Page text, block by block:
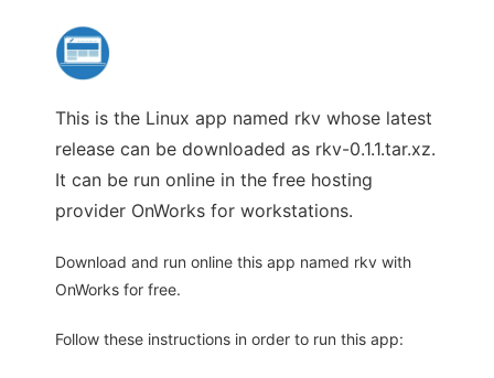
This is the Linux app named rkv whose latest
release can be downloaded as rkv-0.1.1.tar.xz.
It can be run online in the free hosting
provider OnWorks for workstations.
Download and run online this app named rkv with
OnWorks for free.
Follow these instructions in order to run this app: